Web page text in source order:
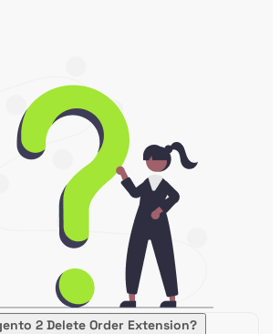
2 Delete Order Extension?